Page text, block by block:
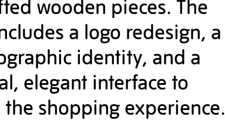
wooden pieces. The
a logo redesign, a
identity, and a
elegant interface to
the shopping experience.